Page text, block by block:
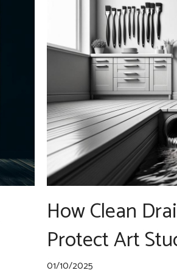
How Clean
Protect Art
01/10/2025